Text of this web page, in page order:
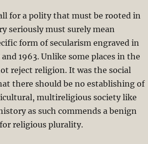
for a polity that must be rooted in
seriously must surely mean
form of secularism engraved in
1963. Unlike some places in the
reject religion. It was the social
there should be no establishing of
multireligious society like
as such commends a benign
religious plurality.